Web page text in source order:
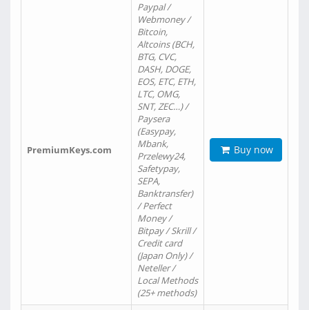
PremiumKeys.com
Paypal /
Webmoney /
Bitcoin,
Altcoins (BCH,
BTG, CVC,
DASH, DOGE,
EOS, ETC, ETH,
LTC, OMG,
SNT, ZEC…) /
Paysera
(Easypay,
Mbank,
Przelewy24,
Safetypay,
SEPA,
Banktransfer)
/ Perfect
Money /
Bitpay / Skrill /
Credit card
(Japan Only) /
Neteller /
Local Methods
(25+ methods)
Buy now